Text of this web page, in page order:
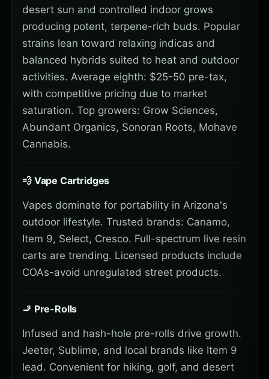
desert sun and controlled indoor grows
producing potent, terpene-rich buds. Popular
strains lean toward relaxing indicas and
balanced hybrids suited to heat and outdoor
activities. Average eighth: $25-50 pre-tax,
with competitive pricing due to market
saturation. Top growers: Grow Sciences,
Abundant Organics, Sonoran Roots, Mohave
Cannabis.
💨 Vape Cartridges
Vapes dominate for portability in Arizona's
outdoor lifestyle. Trusted brands: Canamo,
Item 9, Select, Cresco. Full-spectrum live resin
carts are trending. Licensed products include
COAs-avoid unregulated street products.
🚬 Pre-Rolls
Infused and hash-hole pre-rolls drive growth.
Jeeter, Sublime, and local brands like Item 9
lead. Convenient for hiking, golf, and desert